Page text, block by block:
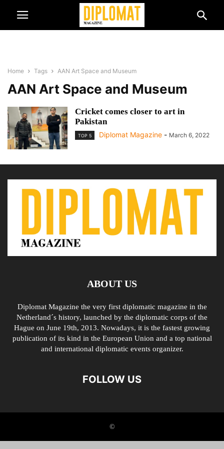
Home Tags AAN Art Space and Museum
AAN Art Space and Museum
Cricket comes closer to art in
Pakistan
TOP 5 Diplomat Magazine - March 6, 2022
ABOUT US
Diplomat Magazine the very first diplomatic magazine in the
Netherland´s history, launched by the diplomatic corps of the
Hague on June 19th, 2013. Nowadays, it is the fastest growing
publication of its kind in the European Union and a top national
and international diplomatic events organizer.
FOLLOW US
©